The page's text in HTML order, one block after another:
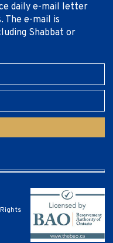
daily e-mail letter
The e-mail is
Shabbat or